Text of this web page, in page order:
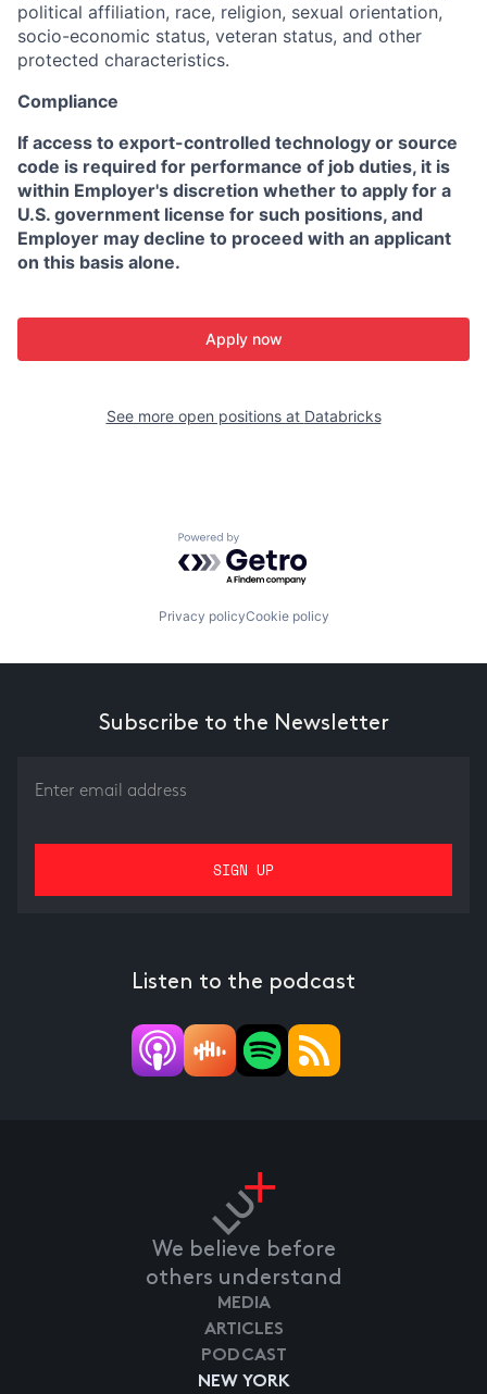
political affiliation, race, religion, sexual orientation,
socio-economic status, veteran status, and other
protected characteristics.
Compliance
If access to export-controlled technology or source
code is required for performance of job duties, it is
within Employer's discretion whether to apply for a
U.S. government license for such positions, and
Employer may decline to proceed with an applicant
on this basis alone.
Apply now
See more open positions at Databricks
Powered by Getro.com
Privacy policyCookie policy
Subscribe to the Newsletter
Listen to the podcast
We believe before
others understand
NEW YORK
MEDIA
ARTICLES
PODCAST